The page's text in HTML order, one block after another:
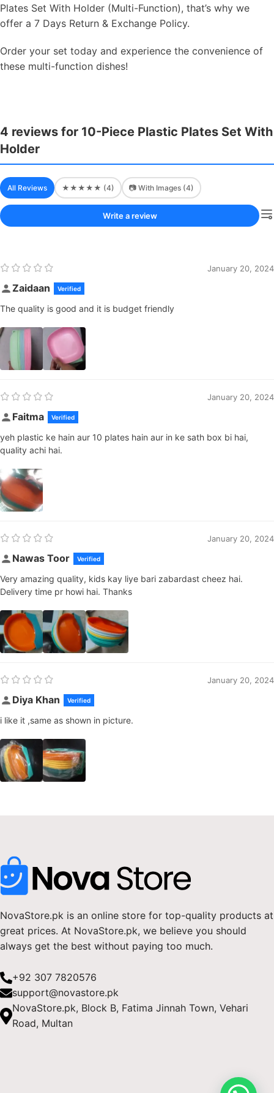
Plates Set With Holder (Multi-Function), that’s why we
offer a 7 Days Return & Exchange Policy.
Order your set today and experience the convenience of
these multi-function dishes!
4 reviews for 10-Piece Plastic Plates Set With
Holder
All Reviews ★★★★★ (4) 📷 With Images (4)
Write a review
January 20, 2024
Zaidaan Verified
The quality is good and it is budget friendly
January 20, 2024
Faitma Verified
yeh plastic ke hain aur 10 plates hain aur in ke sath box bi hai,
quality achi hai.
January 20, 2024
Nawas Toor Verified
Very amazing quality, kids kay liye bari zabardast cheez hai.
Delivery time pr howi hai. Thanks
January 20, 2024
Diya Khan Verified
i like it ,same as shown in picture.
NovaStore.pk is an online store for top-quality products at
great prices. At NovaStore.pk, we believe you should
always get the best without paying too much.
+92 307 7820576
support@novastore.pk
NovaStore.pk, Block B, Fatima Jinnah Town, Vehari
Road, Multan